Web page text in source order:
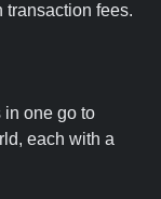
transaction fees.
in one go to
each with a